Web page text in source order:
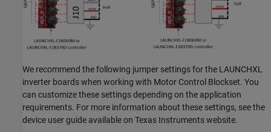
We recommend the following jumper settings for the LAUNCHXL
inverter boards when working with Motor Control Blockset. You
can customize these settings depending on the application
requirements. For more information about these settings, see the
device user guide available on Texas Instruments website.